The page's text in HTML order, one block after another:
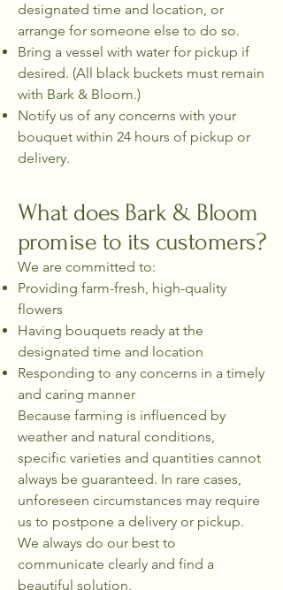
designated time and location, or
arrange for someone else to do so.
Bring a vessel with water for pickup if
desired. (All black buckets must remain
with Bark & Bloom.)
Notify us of any concerns with your
bouquet within 24 hours of pickup or
delivery.
What does Bark & Bloom
promise to its customers?
We are committed to:
Providing farm-fresh, high-quality
flowers
Having bouquets ready at the
designated time and location
Responding to any concerns in a timely
and caring manner
Because farming is influenced by
weather and natural conditions,
specific varieties and quantities cannot
always be guaranteed. In rare cases,
unforeseen circumstances may require
us to postpone a delivery or pickup.
We always do our best to
communicate clearly and find a
beautiful solution.